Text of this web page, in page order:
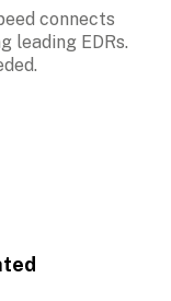
connects
leading EDRs.